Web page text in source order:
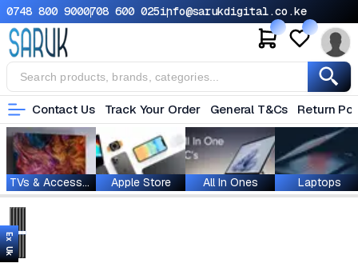
0748 800 9000708 600 025info@sarukdigital.co.ke
Contact Us Track Your Order General T&Cs Return
TVs & Accessories Apple Store All In Ones Laptops
Ex Uk